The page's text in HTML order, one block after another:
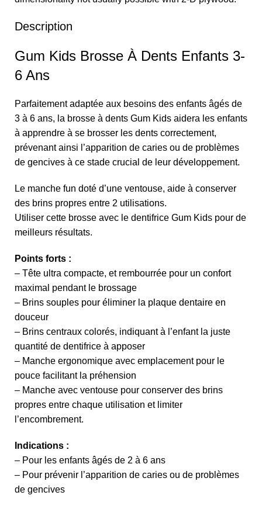
Description
Gum Kids Brosse À Dents Enfants 3-
6 Ans
Parfaitement adaptée aux besoins des enfants âgés de
3 à 6 ans, la brosse à dents Gum Kids aidera les enfants
à apprendre à se brosser les dents correctement,
prévenant ainsi l’apparition de caries ou de problèmes
de gencives à ce stade crucial de leur développement.
Le manche fun doté d’une ventouse, aide à conserver
des brins propres entre 2 utilisations.
Utiliser cette brosse avec le dentifrice Gum Kids pour de
meilleurs résultats.
Points forts :
– Tête ultra compacte, et rembourrée pour un confort
maximal pendant le brossage
– Brins souples pour éliminer la plaque dentaire en
douceur
– Brins centraux colorés, indiquant à l’enfant la juste
quantité de dentifrice à apposer
– Manche ergonomique avec emplacement pour le
pouce facilitant la préhension
– Manche avec ventouse pour conserver des brins
propres entre chaque utilisation et limiter
l’encombrement.
Indications :
– Pour les enfants âgés de 2 à 6 ans
– Pour prévenir l’apparition de caries ou de problèmes
de gencives